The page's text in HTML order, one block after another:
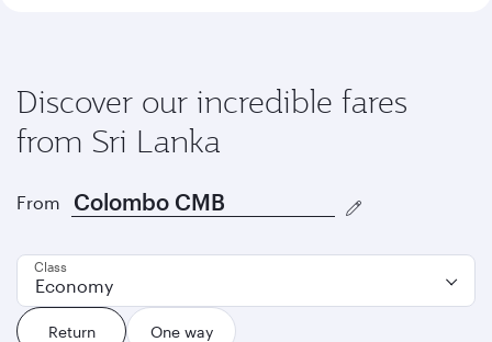
Discover our incredible fares
from Sri Lanka
From
Return One way
Class
Economy